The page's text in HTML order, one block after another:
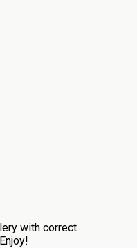
with correct